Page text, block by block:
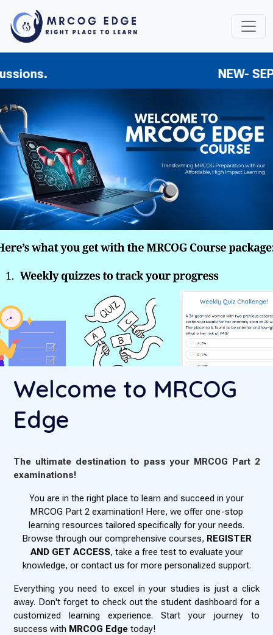
NEW- SEPSIS
Welcome to MRCOG
Edge
The ultimate destination to pass your MRCOG Part 2
examinations!
You are in the right place to learn and succeed in your
MRCOG Part 2 examination! Here, we offer one-stop
learning resources tailored specifically for your needs.
Browse through our comprehensive courses, REGISTER
AND GET ACCESS, take a free test to evaluate your
knowledge, or contact us for more personalized support.
Everything you need to excel in your studies is just a click
away. Don't forget to check out the student dashboard for a
customized learning experience. Start your journey to
success with MRCOG Edge today!